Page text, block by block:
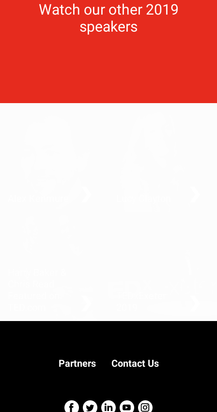
Watch our other 2019
speakers
Songs of hope for the
Partners Contact Us